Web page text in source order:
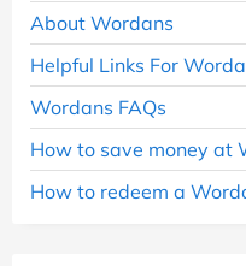
About Wordans
Helpful Links For
Wordans FAQs
How to save money at
How to redeem a